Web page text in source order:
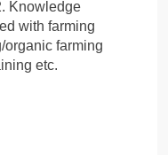
Knowledge
with farming
organic farming
etc.